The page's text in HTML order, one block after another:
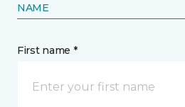
NAME
First name *